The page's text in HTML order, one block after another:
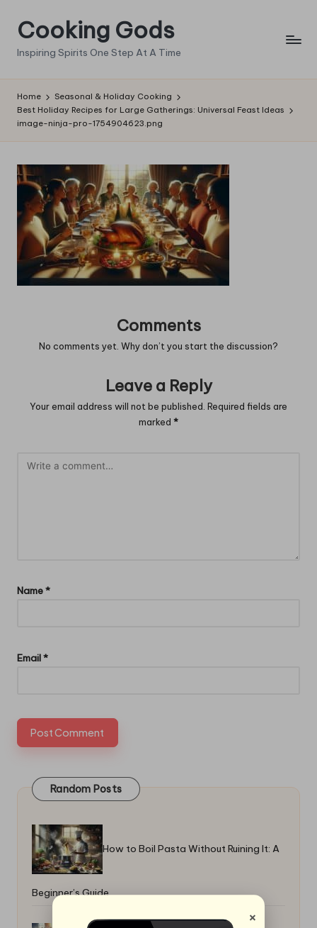
Skip
content
Cooking Gods
Inspiring Spirits One Step At A Time
Home
Seasonal & Holiday Cooking
Best Holiday Recipes for Large Gatherings: Universal Feast Ideas
image-ninja-pro-1754904623.png
Comments
No comments yet. Why don’t you start the discussion?
Leave a Reply
Your email address will not be published. Required fields are
marked *
Name*
Email*
Random Posts
How to Boil Pasta Without Ruining It: A
Beginner’s Guide
×